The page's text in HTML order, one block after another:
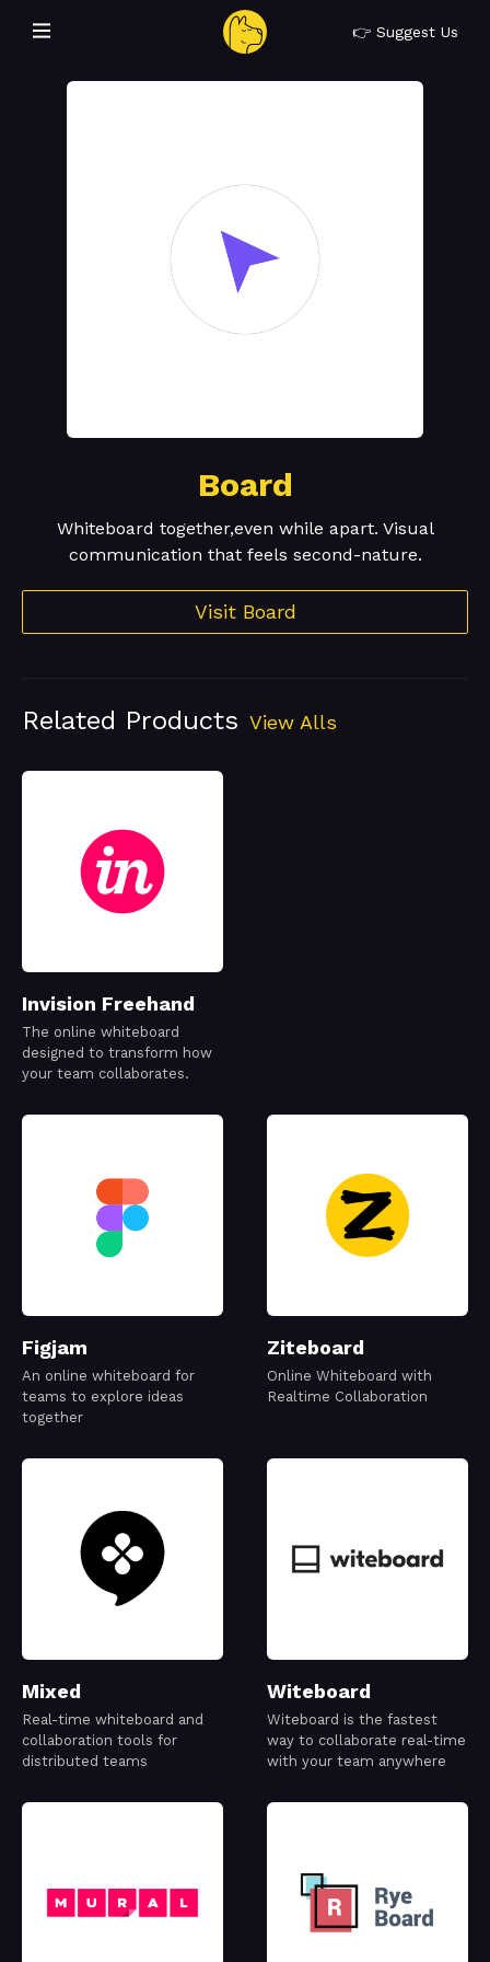
👉 Suggest Us
Board
Whiteboard together,even while apart. Visual
communication that feels second-nature.
Visit Board
Related Products View Alls
Invision Freehand
The online whiteboard
designed to transform how
your team collaborates.
Figjam
An online whiteboard for
teams to explore ideas
together
Ziteboard
Online Whiteboard with
Realtime Collaboration
Mixed
Real-time whiteboard and
collaboration tools for
distributed teams
Witeboard
Witeboard is the fastest
way to collaborate real-time
with your team anywhere